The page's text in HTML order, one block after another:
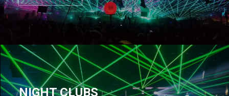
NIGHT CLUBS